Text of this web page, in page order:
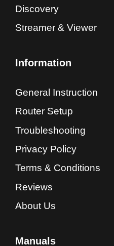
Discovery
Streamer & Viewer
Information
General Instruction
Router Setup
Troubleshooting
Privacy Policy
Terms & Conditions
Reviews
About Us
Manuals